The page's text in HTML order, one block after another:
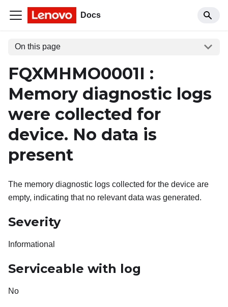
Docs
On this page
FQXMHMO0001I :
Memory diagnostic logs
were collected for
device. No data is
present
The memory diagnostic logs collected for the device are
empty, indicating that no relevant data was generated.
Severity
Informational
Serviceable with log
No